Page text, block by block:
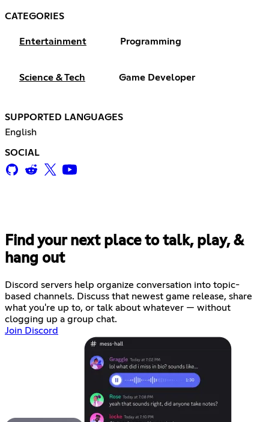
CATEGORIES
Entertainment Programming
Science & Tech Game Developer
SUPPORTED LANGUAGES
English
SOCIAL
Find your next place to talk, play, &
hang out
Discord servers help organize conversation into topic-
based channels. Discuss that newest game release, share
what you're up to, or talk about whatever — without
clogging up a group chat.
Join Discord